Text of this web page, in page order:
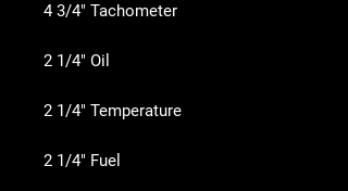
4 3/4" Tachometer
2 1/4" Oil
2 1/4" Temperature
2 1/4" Fuel